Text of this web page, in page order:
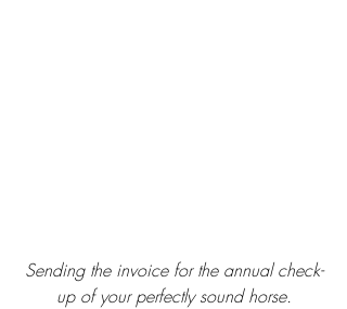
Sending the invoice for the annual check-
up of your perfectly sound horse.